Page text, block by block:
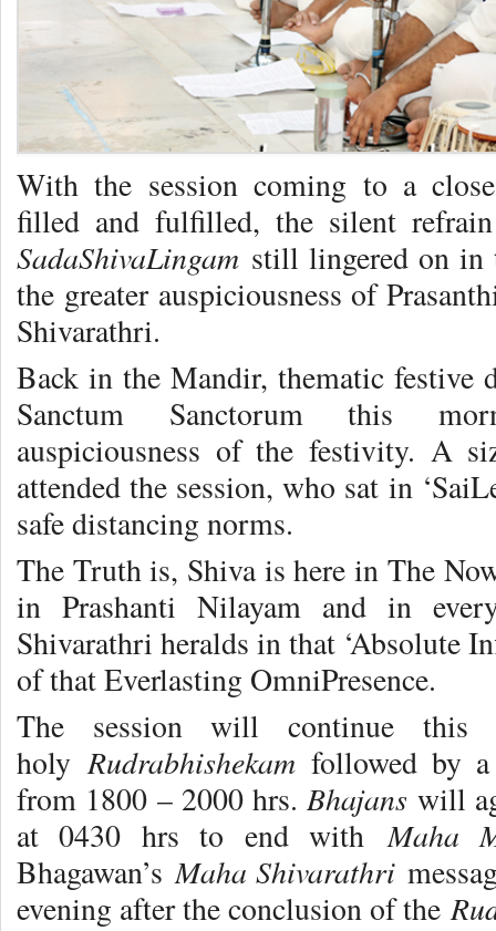
With the session coming to a
filled and fulfilled, the silent
SadaShivaLingam still lingered on in
the greater auspiciousness of
Shivarathri.
Back in the Mandir, thematic festive
Sanctum Sanctorum this
auspiciousness of the festivity. A
attended the session, who sat in
safe distancing norms.
The Truth is, Shiva is here in The
in Prashanti Nilayam and in
Shivarathri heralds in that ‘Absolute
of that Everlasting OmniPresence.
The session will continue
holyRudrabhishekamfollowed by
from 1800 – 2000 hrs.Bhajans will
at 0430 hrs to end withMaha
Bhagawan’sMaha Shivarathri
evening after the conclusion of the